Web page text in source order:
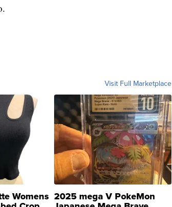
Visit Full Marketplace
Womens 2025 mega V PokeMon